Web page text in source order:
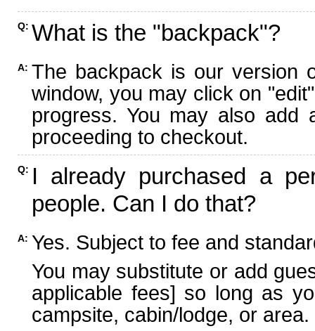
Q: What is the "backpack"?
A: The backpack is our version
window, you may click on
progress. You may also add
proceeding to checkout.
Q: I already purchased a
people. Can I do that?
A: Yes. Subject to fee and
You may substitute or add
applicable fees] so long as
campsite, cabin/lodge, or area.